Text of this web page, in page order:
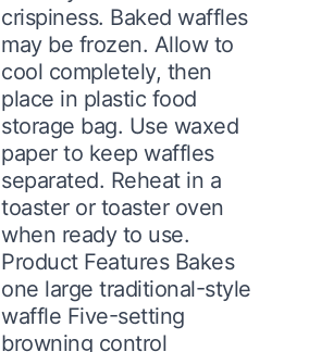
crispiness. Baked waffles
may be frozen. Allow to
cool completely, then
place in plastic food
storage bag. Use waxed
paper to keep waffles
separated. Reheat in a
toaster or toaster oven
when ready to use.
Product Features Bakes
one large traditional-style
waffle Five-setting
browning control